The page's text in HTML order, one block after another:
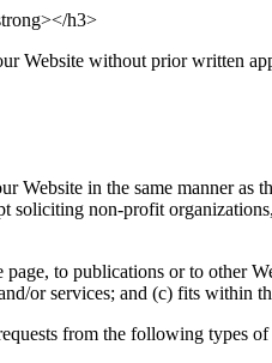
h3>
Website without prior written
in the same manner as
soliciting non-profit
to publications or to other
or services; and (c) fits within
from the following types